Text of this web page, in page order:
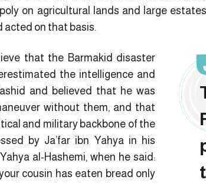
on agricultural lands and large
acted on that basis.
that the Barmakid disaster
the intelligence and
and believed that he was
without them, and that
and military backbone of the
by Ja’far ibn Yahya in his
al-Hashemi, when he said:
cousin has eaten bread only